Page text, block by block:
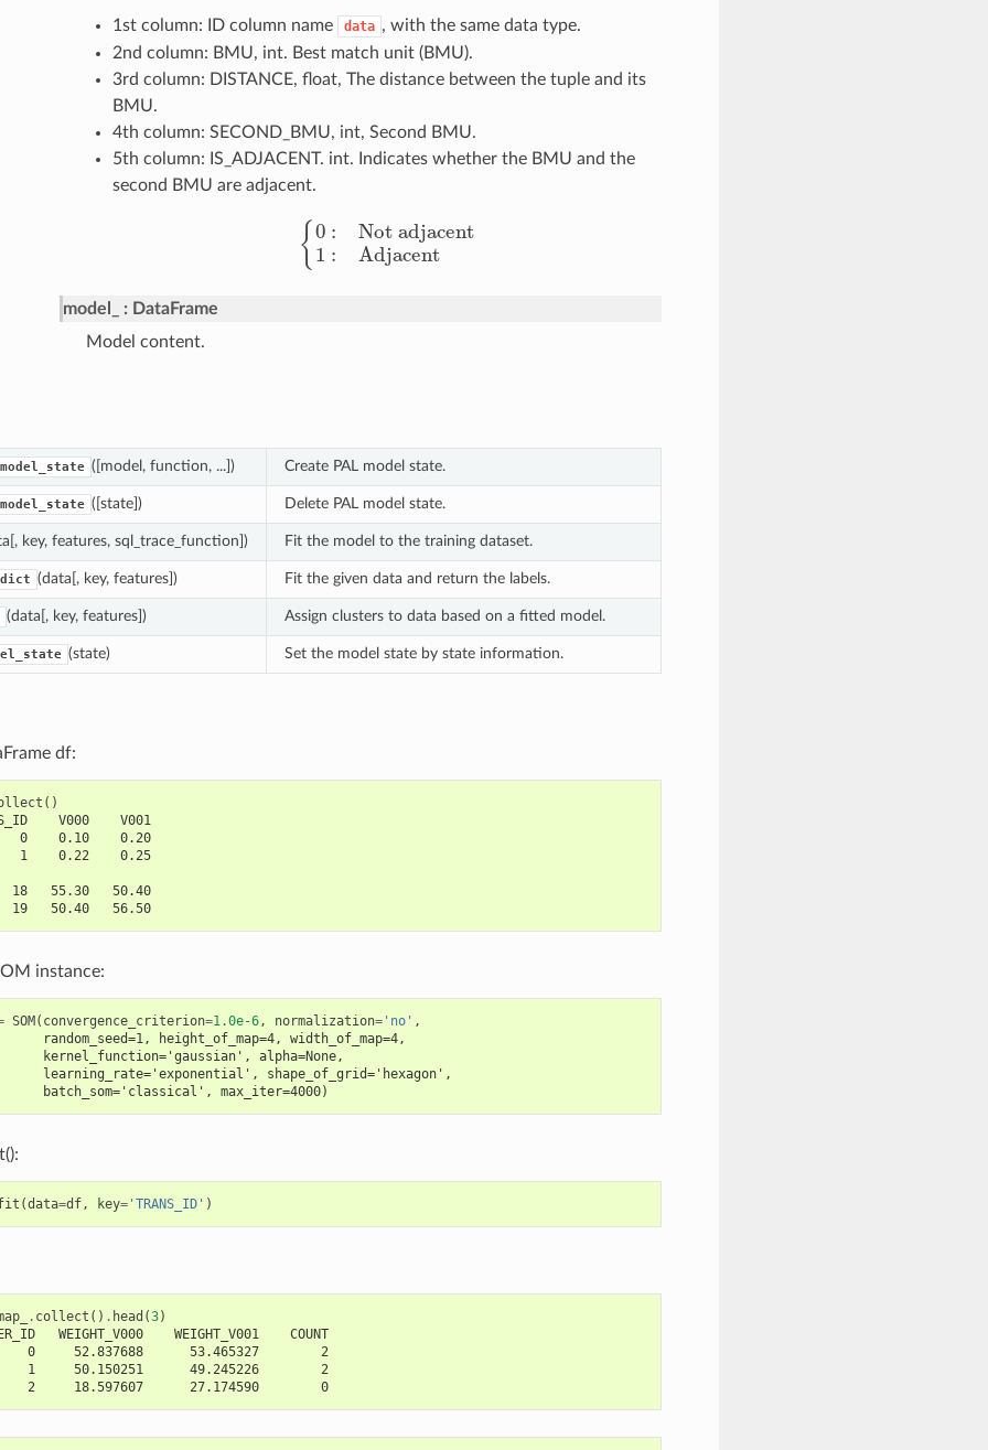
1st column: ID column name data , with the same data type.
2nd column: BMU, int. Best match unit (BMU).
3rd column: DISTANCE, float, The distance between the tuple and its
BMU.
4th column: SECOND_BMU, int, Second BMU.
5th column: IS_ADJACENT. int. Indicates whether the BMU and the
second BMU are adjacent.
Not adjacent 1 : Adjacent
model_
DataFrame
Model content.
([model, function, ...]) Create PAL model state.
([state]) Delete PAL model state.
key, features, sql_trace_function]) Fit the model to the training dataset.
(data[, key, features]) Fit the given data and return the labels.
(data[, key, features]) Assign clusters to data based on a fitted model.
(state) Set the model state by state information.
df:
()
V000    V001
0    0.10    0.20
1    0.22    0.25
55.30   50.40
50.40   56.50
instance:
SOM ( convergence_criterion=1.0e-6, normalization='no' ,
random_seed=1, height_of_map=4, width_of_map=4,
kernel_function='gaussian', alpha=None,
learning_rate='exponential', shape_of_grid='hexagon',
batch_som='classical', max_iter=4000)
(data=df, key='TRANS_ID' )
. collect () . head (3)
WEIGHT_V000    WEIGHT_V001    COUNT
0     52.837688      53.465327        2
1     50.150251      49.245226        2
2     18.597607      27.174590        0